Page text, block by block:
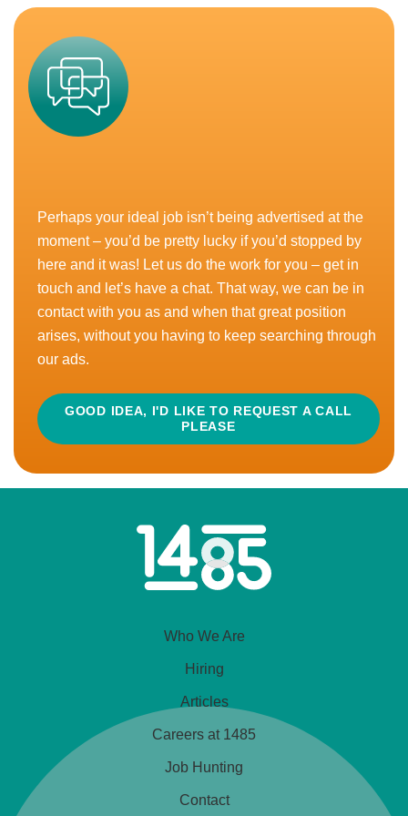
READ MORE
Guide of £35,000 - £45,000
Home-Based, UK
Good Pension Home Based Performance Bonus
Love selling food ingredients but want to be based at
doing the school run, looking...
Car Allowance Good Pension
This is a food ingredients business that stays in its
customers’ shadows, to enable them all to shine
Perhaps your ideal job isn’t being advertised at the
moment – you’d be pretty lucky if you’d stopped by
here and it was! Let us do the work for you – get in
touch and let’s have a chat. That way, we can be in
contact with you as and when that great position
arises, without you having to keep searching through
our ads.
GOOD IDEA, I'D LIKE TO REQUEST A CALL
PLEASE
Home
Link
Who We Are
Hiring
Articles
Careers at 1485
Job Hunting
Contact